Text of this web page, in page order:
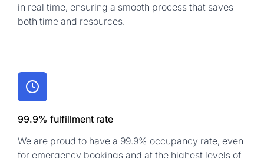
in real time, ensuring a smooth process that saves
both time and resources.
99.9% fulfillment rate
We are proud to have a 99.9% occupancy rate, even
for emergency bookings and at the highest levels of